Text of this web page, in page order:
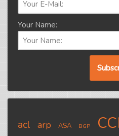
Your Name:
acl arp ASA BGP